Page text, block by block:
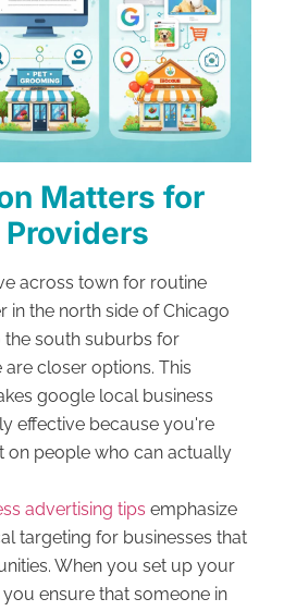
Matters for
across town for routine
in the north side of Chicago
the south suburbs for
closer options. This
google local business
effective because you're
people who can actually
advertising tips emphasize
targeting for businesses that
When you set up your
ensure that someone in